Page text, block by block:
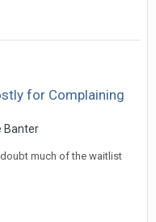
for Complaining
Banter
much of the waitlist